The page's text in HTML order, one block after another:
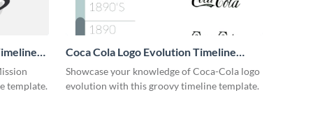
template.
Coca Cola Logo Evolution Timeline
Infographic
Showcase your knowledge of Coca-Cola logo
evolution with this groovy timeline template.